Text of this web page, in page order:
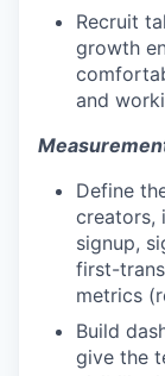
Recruit
growth
and
Define
creators,
signup,
first-
metrics
Build
give the